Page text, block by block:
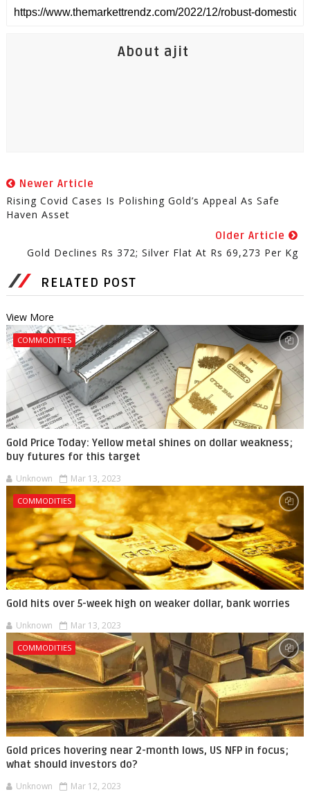
About ajit
Newer Article
Rising Covid Cases Is Polishing Gold’s Appeal As Safe
Haven Asset
Older Article
Gold Declines Rs 372; Silver Flat At Rs 69,273 Per Kg
RELATED POST
View More
COMMODITIES
Gold Price Today: Yellow metal shines on dollar weakness;
buy futures for this target
Unknown Mar 13, 2023
COMMODITIES
Gold hits over 5-week high on weaker dollar, bank worries
Unknown Mar 13, 2023
COMMODITIES
Gold prices hovering near 2-month lows, US NFP in focus;
what should investors do?
Unknown Mar 12, 2023